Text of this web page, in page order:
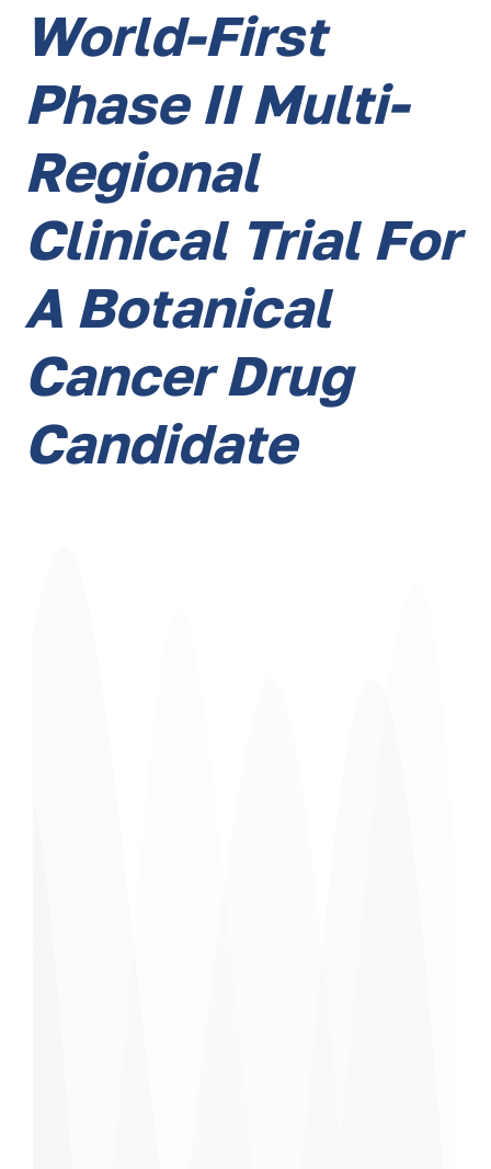
World-First
Phase II Multi-
Regional
Clinical Trial For
A Botanical
Cancer Drug
Candidate